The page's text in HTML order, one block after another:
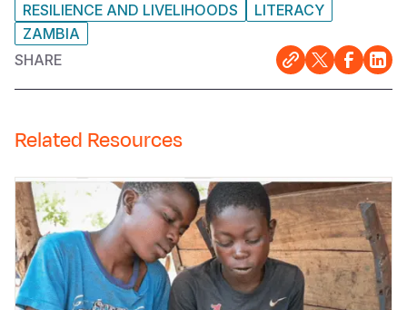
RESILIENCE AND LIVELIHOODS
LITERACY
ZAMBIA
SHARE
Related Resources